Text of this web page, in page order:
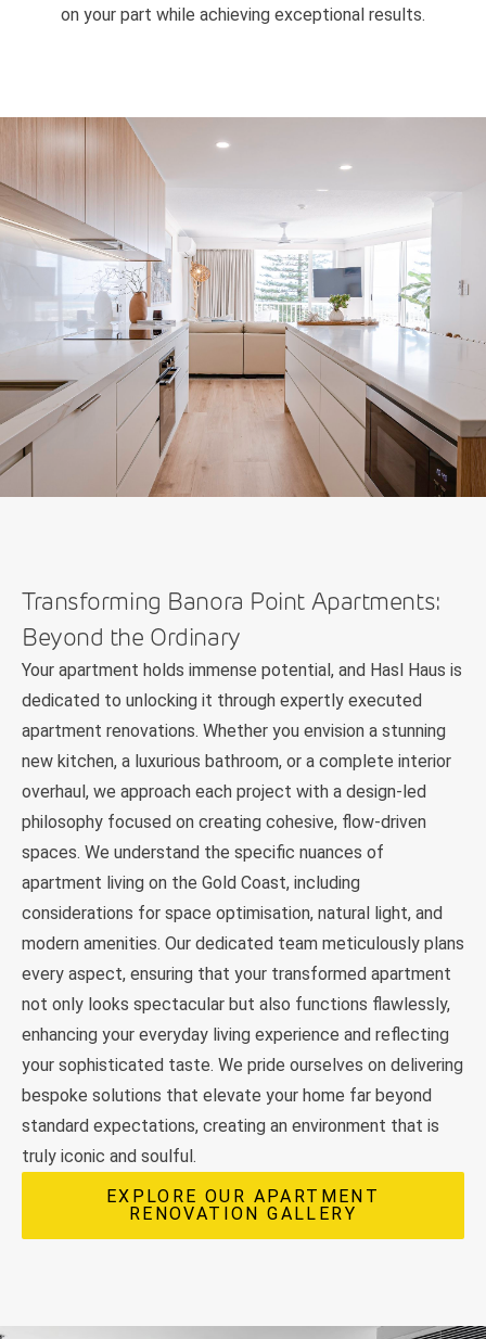
on your part while achieving exceptional results.
Transforming Banora Point Apartments:
Beyond the Ordinary
Your apartment holds immense potential, and Hasl Haus is
dedicated to unlocking it through expertly executed
apartment renovations. Whether you envision a stunning
new kitchen, a luxurious bathroom, or a complete interior
overhaul, we approach each project with a design-led
philosophy focused on creating cohesive, flow-driven
spaces. We understand the specific nuances of
apartment living on the Gold Coast, including
considerations for space optimisation, natural light, and
modern amenities. Our dedicated team meticulously plans
every aspect, ensuring that your transformed apartment
not only looks spectacular but also functions flawlessly,
enhancing your everyday living experience and reflecting
your sophisticated taste. We pride ourselves on delivering
bespoke solutions that elevate your home far beyond
standard expectations, creating an environment that is
truly iconic and soulful.
EXPLORE OUR APARTMENT
RENOVATION GALLERY